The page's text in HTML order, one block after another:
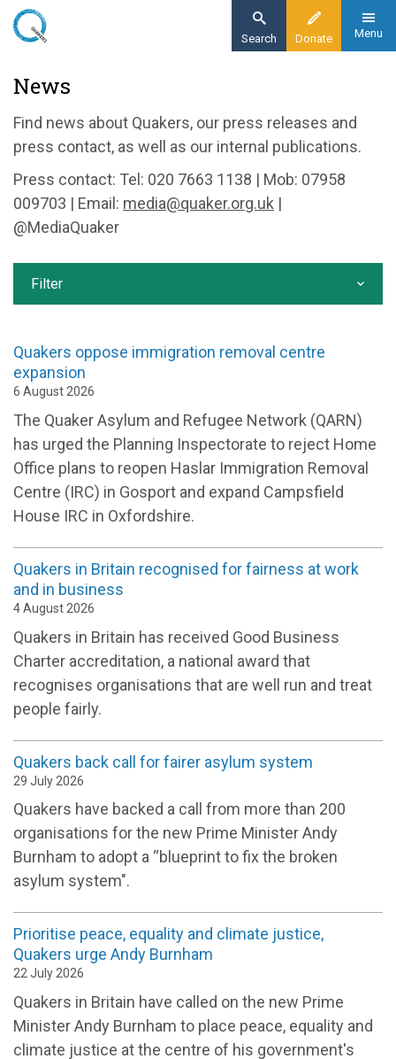
Skip
content
Donate
Search Menu
News
News
Find news about Quakers, our press releases and
press contact, as well as our internal publications.
Press contact: Tel: 020 7663 1138 | Mob: 07958
009703 | Email: media@quaker.org.uk |
@MediaQuaker
Quakers oppose immigration removal centre
expansion
6 August 2026
The Quaker Asylum and Refugee Network (QARN)
has urged the Planning Inspectorate to reject Home
Office plans to reopen Haslar Immigration Removal
Centre (IRC) in Gosport and expand Campsfield
House IRC in Oxfordshire.
Quakers in Britain recognised for fairness at work
and in business
4 August 2026
Quakers in Britain has received Good Business
Charter accreditation, a national award that
recognises organisations that are well run and treat
people fairly.
Quakers back call for fairer asylum system
29 July 2026
Quakers have backed a call from more than 200
organisations for the new Prime Minister Andy
Burnham to adopt a “blueprint to fix the broken
asylum system".
Prioritise peace, equality and climate justice,
Quakers urge Andy Burnham
22 July 2026
Quakers in Britain have called on the new Prime
Minister Andy Burnham to place peace, equality and
climate justice at the centre of his government's
Filter